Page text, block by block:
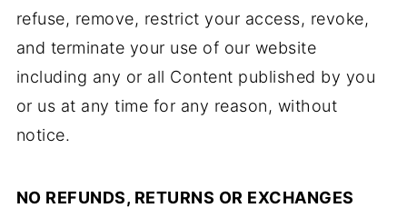
refuse, remove, restrict your access, revoke,
and terminate your use of our website
including any or all Content published by you
or us at any time for any reason, without
notice.
NO REFUNDS, RETURNS OR EXCHANGES